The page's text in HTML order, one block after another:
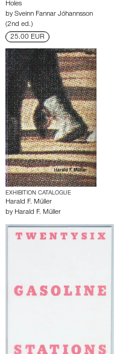
Holes
by Sveinn Fannar Jóhannsson
(2nd ed.)
25.00 EUR
EXHIBITION CATALOGUE
Harald F. Müller
by Harald F. Müller